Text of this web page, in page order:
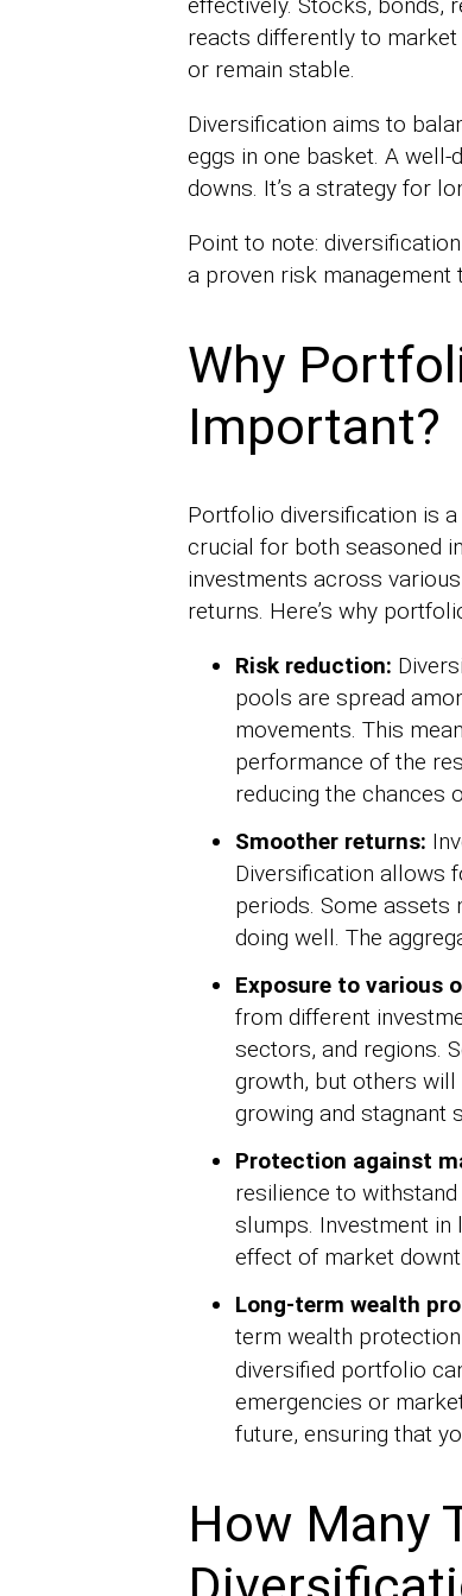
reacts differently to
or remain stable.
Diversification aims to
eggs in one basket. A well-
downs. It’s a strategy for
Point to note:
a proven risk management
Why
Important?
Portfolio diversification is
crucial for both seasoned
investments across
returns. Here’s why
Risk reduction:
pools are spread
movements. This
performance of the
reducing the chances
Smoother returns:
Diversification allows
periods. Some assets
doing well. The
Exposure to various
from different
sectors, and regions.
growth, but others will
growing and stagnant
Protection against
resilience to
slumps. Investment
effect of market
Long-term wealth
term wealth
diversified portfolio
emergencies or
future, ensuring that
How Many